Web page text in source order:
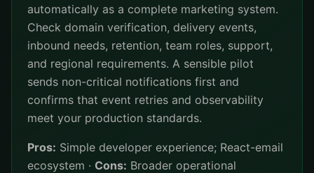
automatically as a complete marketing system.
Check domain verification, delivery events,
inbound needs, retention, team roles, support,
and regional requirements. A sensible pilot
sends non-critical notifications first and
confirms that event retries and observability
meet your production standards.
Pros: Simple developer experience; React-email
ecosystem · Cons: Broader operational